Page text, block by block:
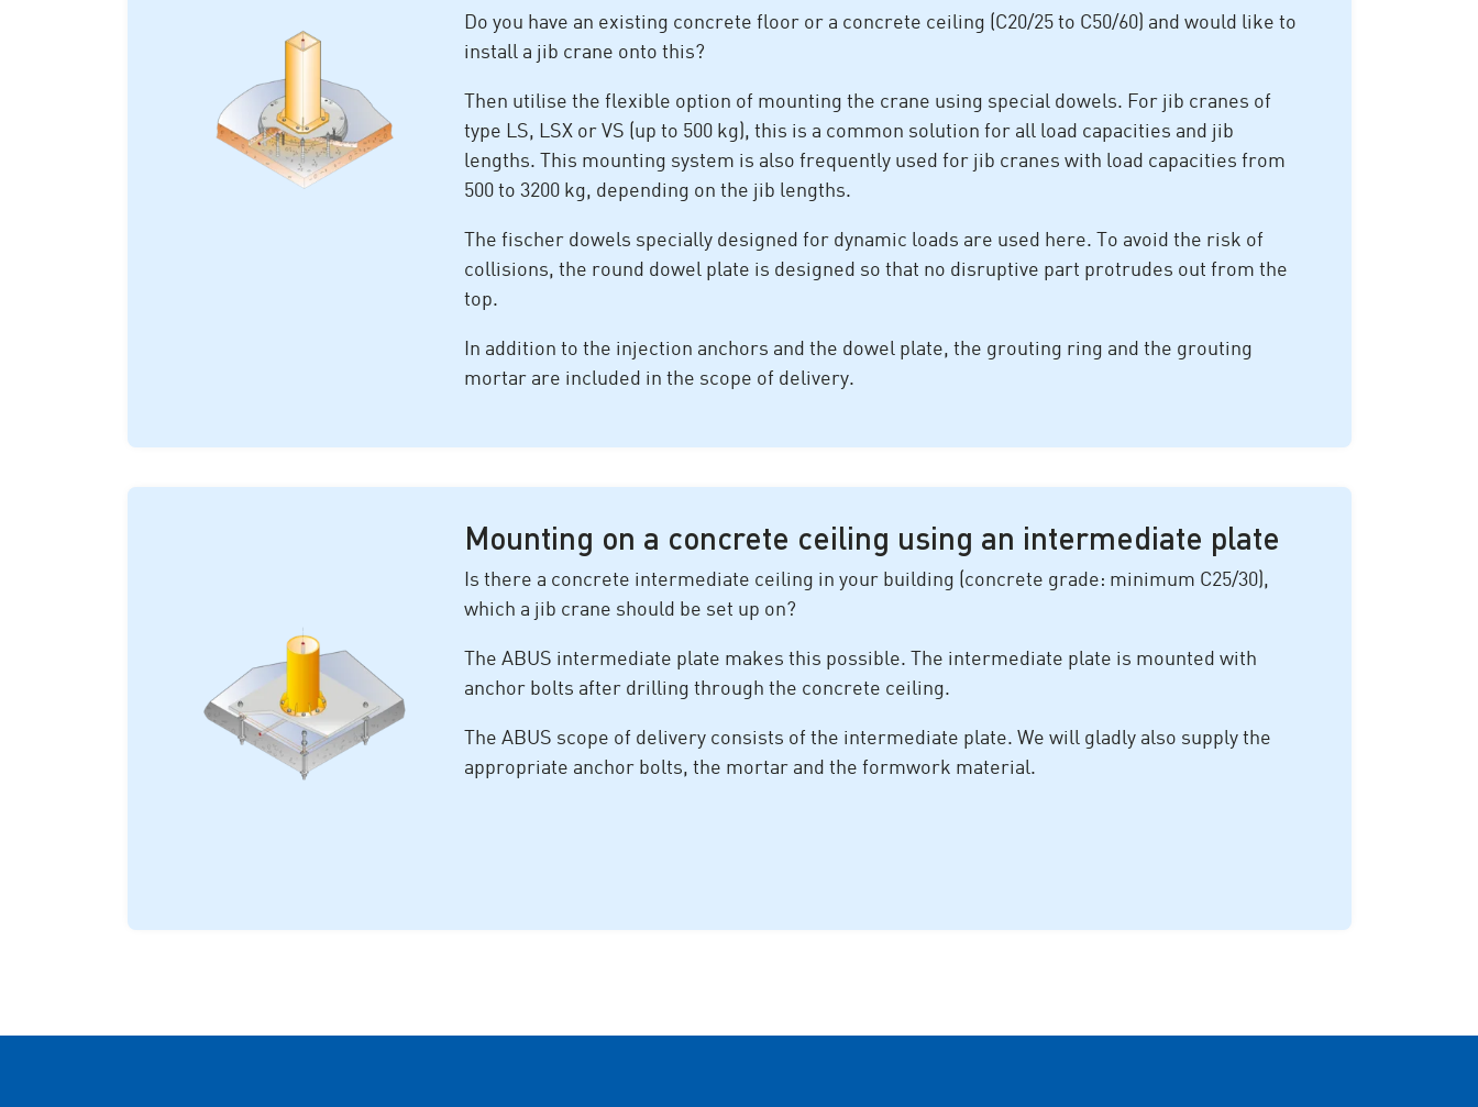
Do you have an existing concrete floor or a concrete ceiling (C20/25 to C50/60) and would like to
install a jib crane onto this?
Then utilise the flexible option of mounting the crane using special dowels. For jib cranes of
type LS, LSX or VS (up to 500 kg), this is a common solution for all load capacities and jib
lengths. This mounting system is also frequently used for jib cranes with load capacities from
500 to 3200 kg, depending on the jib lengths.
The fischer dowels specially designed for dynamic loads are used here. To avoid the risk of
collisions, the round dowel plate is designed so that no disruptive part protrudes out from the
top.
In addition to the injection anchors and the dowel plate, the grouting ring and the grouting
mortar are included in the scope of delivery.
Mounting on a concrete ceiling using an intermediate plate
Is there a concrete intermediate ceiling in your building (concrete grade: minimum C25/30),
which a jib crane should be set up on?
The ABUS intermediate plate makes this possible. The intermediate plate is mounted with
anchor bolts after drilling through the concrete ceiling.
The ABUS scope of delivery consists of the intermediate plate. We will gladly also supply the
appropriate anchor bolts, the mortar and the formwork material.